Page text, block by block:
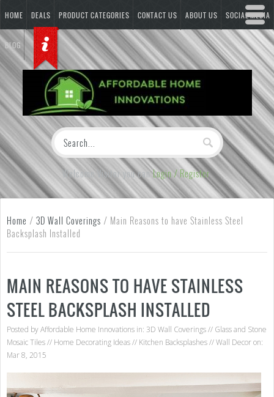
HOME DEALS PRODUCT CATEGORIES CONTACT US ABOUT US SOCIAL MEDIA
BLOG
Welcome Visitor you canLogin / Register
Home / 3D Wall Coverings / Main Reasons to have Stainless Steel
Backsplash Installed
MAIN REASONS TO HAVE STAINLESS
STEEL BACKSPLASH INSTALLED
Posted byAffordable Home Innovations in: 3D Wall Coverings// Glass and Stone
Mosaic Tiles// Home Decorating Ideas// Kitchen Backsplashes//Wall Decoron:
Mar 8, 2015